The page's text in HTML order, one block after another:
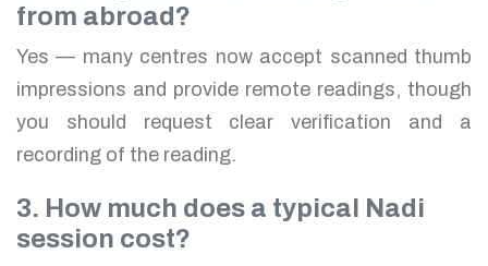
from abroad?
Yes — many centres now accept scanned thumb
impressions and provide remote readings, though
you should request clear verification and a
recording of the reading.
3. How much does a typical Nadi
session cost?